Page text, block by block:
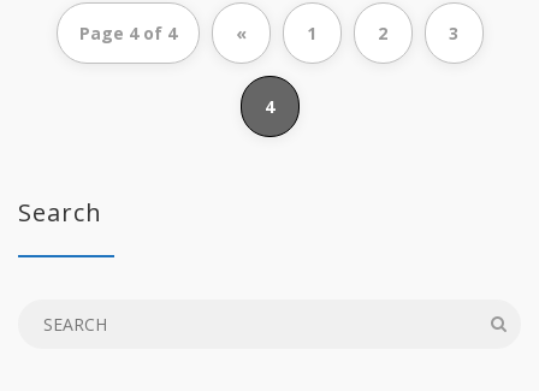
Page 4 of 4 « 1 2 3
4
Search